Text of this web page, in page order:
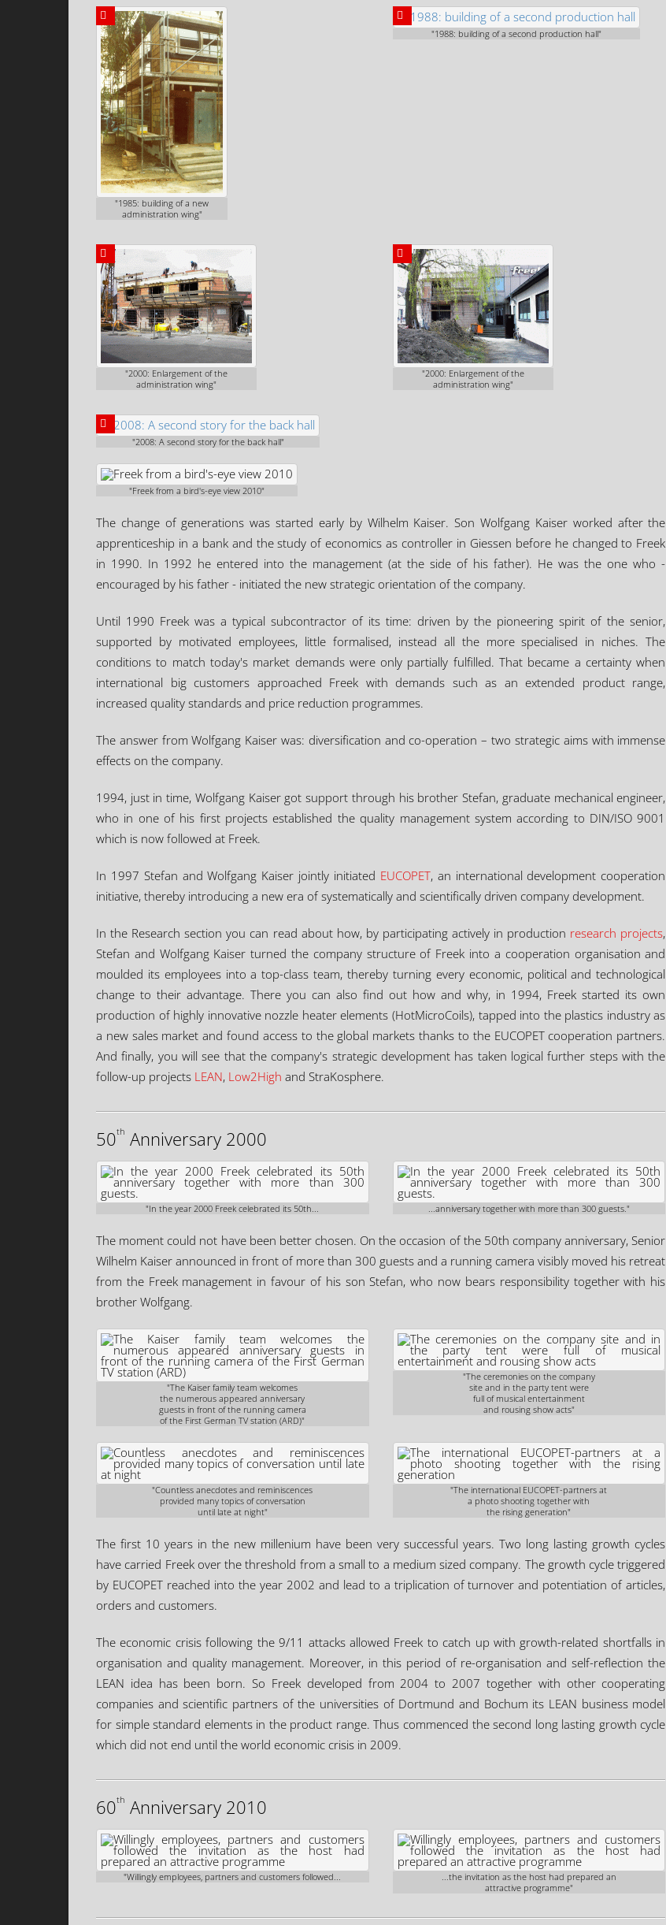
"1985: building of a new
administration wing"
"1988: building of a second production hall"
"2000: Enlargement of the
administration wing"
"2000: Enlargement of the
administration wing"
"2008: A second story for the back hall"
"Freek from a bird's-eye view 2010"
The change of generations was started early by Wilhelm Kaiser. Son Wolfgang Kaiser worked after the
apprenticeship in a bank and the study of economics as controller in Giessen before he changed to Freek
in 1990. In 1992 he entered into the management (at the side of his father). He was the one who -
encouraged by his father - initiated the new strategic orientation of the company.
Until 1990 Freek was a typical subcontractor of its time: driven by the pioneering spirit of the senior,
supported by motivated employees, little formalised, instead all the more specialised in niches. The
conditions to match today's market demands were only partially fulfilled. That became a certainty when
international big customers approached Freek with demands such as an extended product range,
increased quality standards and price reduction programmes.
The answer from Wolfgang Kaiser was: diversification and co-operation – two strategic aims with immense
effects on the company.
1994, just in time, Wolfgang Kaiser got support through his brother Stefan, graduate mechanical engineer,
who in one of his first projects established the quality management system according to DIN/ISO 9001
which is now followed at Freek.
In 1997 Stefan and Wolfgang Kaiser jointly initiated EUCOPET, an international development cooperation
initiative, thereby introducing a new era of systematically and scientifically driven company development.
In the Research section you can read about how, by participating actively in production research projects,
Stefan and Wolfgang Kaiser turned the company structure of Freek into a cooperation organisation and
moulded its employees into a top-class team, thereby turning every economic, political and technological
change to their advantage. There you can also find out how and why, in 1994, Freek started its own
production of highly innovative nozzle heater elements (HotMicroCoils), tapped into the plastics industry as
a new sales market and found access to the global markets thanks to the EUCOPET cooperation partners.
And finally, you will see that the company's strategic development has taken logical further steps with the
follow-up projects LEAN, Low2High and StraKosphere.
50th Anniversary 2000
"In the year 2000 Freek celebrated its 50th... ...anniversary together with more than 300 guests."
The moment could not have been better chosen. On the occasion of the 50th company anniversary, Senior
Wilhelm Kaiser announced in front of more than 300 guests and a running camera visibly moved his retreat
from the Freek management in favour of his son Stefan, who now bears responsibility together with his
brother Wolfgang.
"The Kaiser family team welcomes
the numerous appeared anniversary
guests in front of the running camera
of the First German TV station (ARD)"
"The ceremonies on the company
site and in the party tent were
full of musical entertainment
and rousing show acts"
"Countless anecdotes and reminiscences
provided many topics of conversation
until late at night"
"The international EUCOPET-partners at
a photo shooting together with
the rising generation"
The first 10 years in the new millenium have been very successful years. Two long lasting growth cycles
have carried Freek over the threshold from a small to a medium sized company. The growth cycle triggered
by EUCOPET reached into the year 2002 and lead to a triplication of turnover and potentiation of articles,
orders and customers.
The economic crisis following the 9/11 attacks allowed Freek to catch up with growth-related shortfalls in
organisation and quality management. Moreover, in this period of re-organisation and self-reflection the
LEAN idea has been born. So Freek developed from 2004 to 2007 together with other cooperating
companies and scientific partners of the universities of Dortmund and Bochum its LEAN business model
for simple standard elements in the product range. Thus commenced the second long lasting growth cycle
which did not end until the world economic crisis in 2009.
60th Anniversary 2010
"Willingly employees, partners and customers followed...
...the invitation as the host had prepared an
attractive programme"